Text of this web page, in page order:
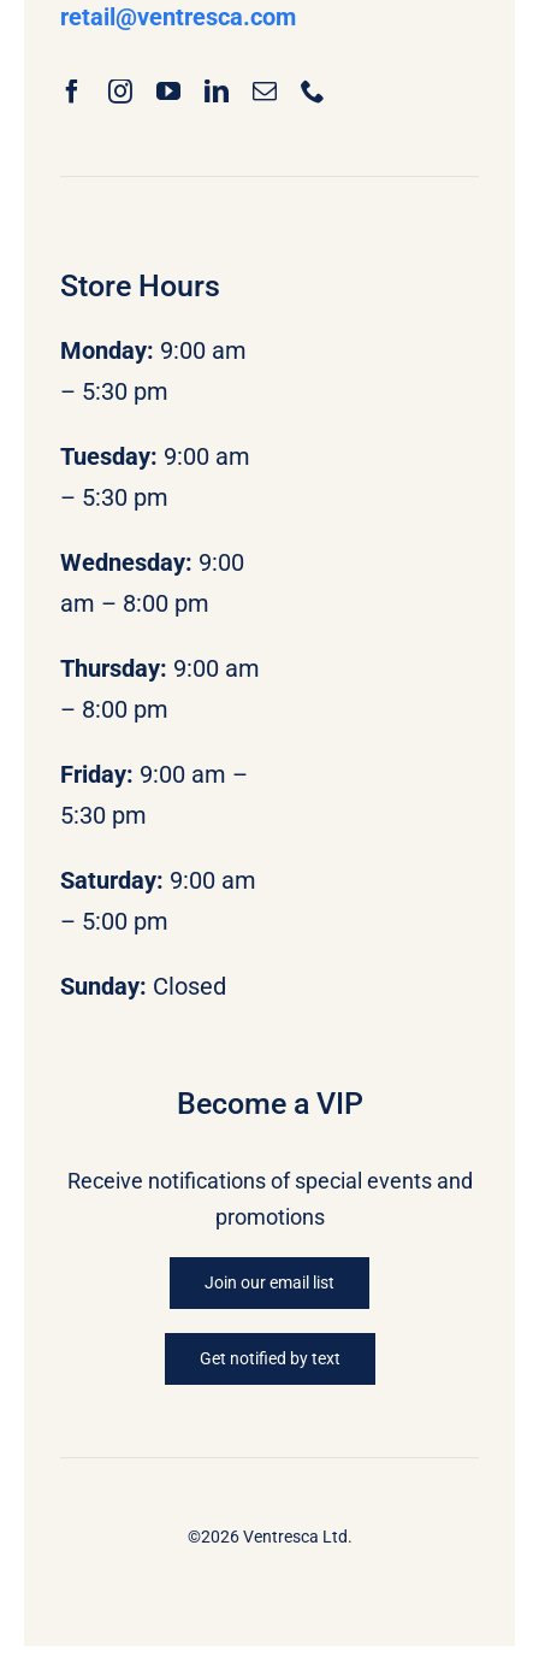
retail@ventresca.com
Store Hours
Monday: 9:00 am
– 5:30 pm
Tuesday: 9:00 am
– 5:30 pm
Wednesday: 9:00
am – 8:00 pm
Thursday: 9:00 am
– 8:00 pm
Friday: 9:00 am –
5:30 pm
Saturday: 9:00 am
– 5:00 pm
Sunday: Closed
Become a VIP
Receive notifications of special events and
promotions
Join our email list
Get notified by text
©2026 Ventresca Ltd.